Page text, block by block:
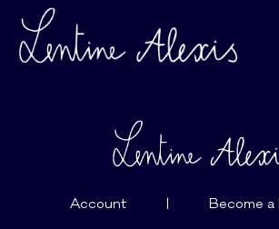
Account | Become a